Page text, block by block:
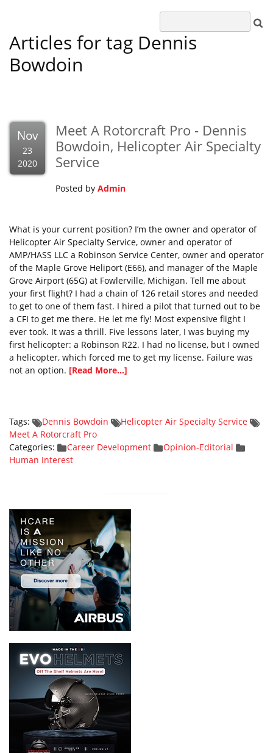
Articles for tag Dennis
Bowdoin
Nov
23
2020
Meet A Rotorcraft Pro - Dennis
Bowdoin, Helicopter Air Specialty
Service
Posted by Admin
What is your current position? I’m the owner and operator of
Helicopter Air Specialty Service, owner and operator of
AMP/HASS LLC a Robinson Service Center, owner and operator
of the Maple Grove Heliport (E66), and manager of the Maple
Grove Airport (65G) at Fowlerville, Michigan. Tell me about
your first flight? I had a chain of 126 retail stores and needed
to get to one of them fast. I hired a pilot that turned out to be
a CFI to get me there. He let me fly! Most expensive flight I
ever took. It was a thrill. Five lessons later, I was buying my
first helicopter: a Robinson R22. I had no license, but I owned
a helicopter, which forced me to get my license. Failure was
not an option. [Read More...]
Tags: Dennis Bowdoin
Helicopter Air Specialty Service
Meet A Rotorcraft Pro
Categories:
Career Development
Opinion-Editorial
Human Interest